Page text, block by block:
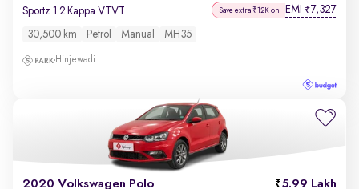
Sportz 1.2 Kappa VTVT Save extra ₹12K on EMI ₹7,327
30,500 km Petrol Manual MH35
Hinjewadi
2020 Volkswagen Polo 5.99 Lakh